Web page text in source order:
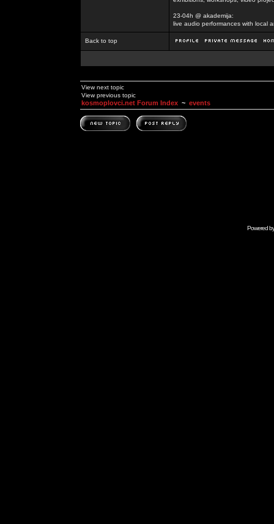
23-04h @ akademija:
live audio performances with local
Back to top
View next topic
View previous topic
kosmoplovci.net Forum Index ~ events
Powered